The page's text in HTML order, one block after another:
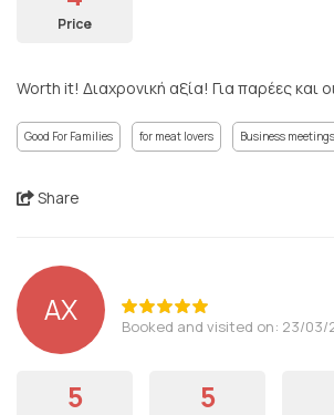
Price
Worth it! Διαχρονική αξία! Για παρέες και
Good For Families for meat lovers Business meetings
Share
ΑΧ Booked and visited on: 23/03/
5 5